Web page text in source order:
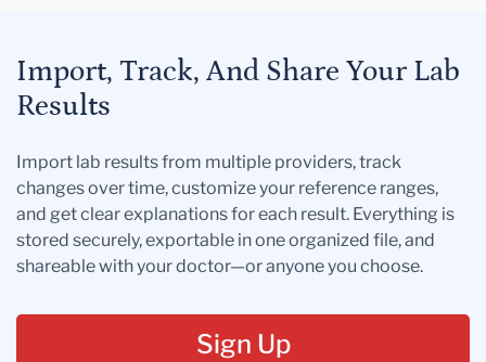
Import, Track, And Share Your Lab
Results
Import lab results from multiple providers, track
changes over time, customize your reference ranges,
and get clear explanations for each result. Everything is
stored securely, exportable in one organized file, and
shareable with your doctor—or anyone you choose.
Sign Up